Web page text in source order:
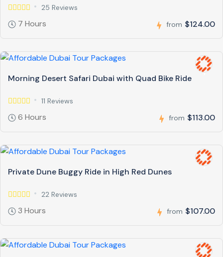
25 Reviews
7 Hours from $124.00
Morning Desert Safari Dubai with Quad Bike Ride
11 Reviews
6 Hours from $113.00
Private Dune Buggy Ride in High Red Dunes
22 Reviews
3 Hours from $107.00